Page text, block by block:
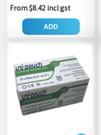
From $8.42 incl gst
ADD